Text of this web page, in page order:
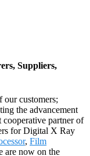
Suppliers,
our customers;
the advancement
cooperative partner of
for Digital X Ray
, Film
are now on the